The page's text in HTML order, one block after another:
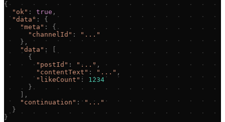
{
" ok" : true ,
"data " :
{
"meta " :
{
" channelId " : " ... "
} ,
"data " :
{
" postId " : " ... " ,
" contentText " : " ... " ,
" likeCount " :
1234
}
,
" continuation " : " ... "
}
}